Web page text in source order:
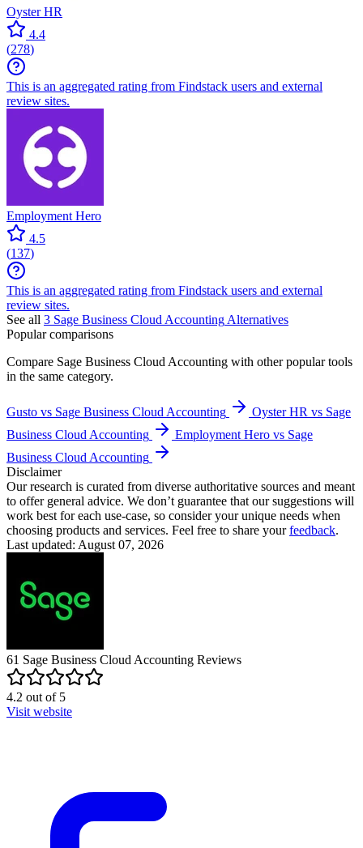
Oyster HR
4.4
(278)
This is an aggregated rating from Findstack users and external
review sites.
Employment Hero
4.5
(137)
This is an aggregated rating from Findstack users and external
review sites.
See all 3 Sage Business Cloud Accounting Alternatives
Popular comparisons
Compare Sage Business Cloud Accounting with other popular tools
in the same category.
Gusto vs Sage Business Cloud Accounting
Oyster HR vs Sage
Business Cloud Accounting
Employment Hero vs Sage
Business Cloud Accounting
Disclaimer
Our research is curated from diverse authoritative sources and meant
to offer general advice. We don’t guarantee that our suggestions will
work best for each use-case, so consider your unique needs when
choosing products and services. Feel free to share yourfeedback.
Last updated: August 07, 2026
61 Sage Business Cloud Accounting Reviews
4.2 out of5
Visit website